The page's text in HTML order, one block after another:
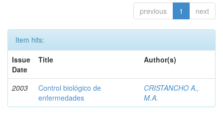
previous 1 next
Item hits:
Issue
Date
Title Author(s)
2003
Control biológico de
enfermedades
CRISTANCHO A.,
M.A.